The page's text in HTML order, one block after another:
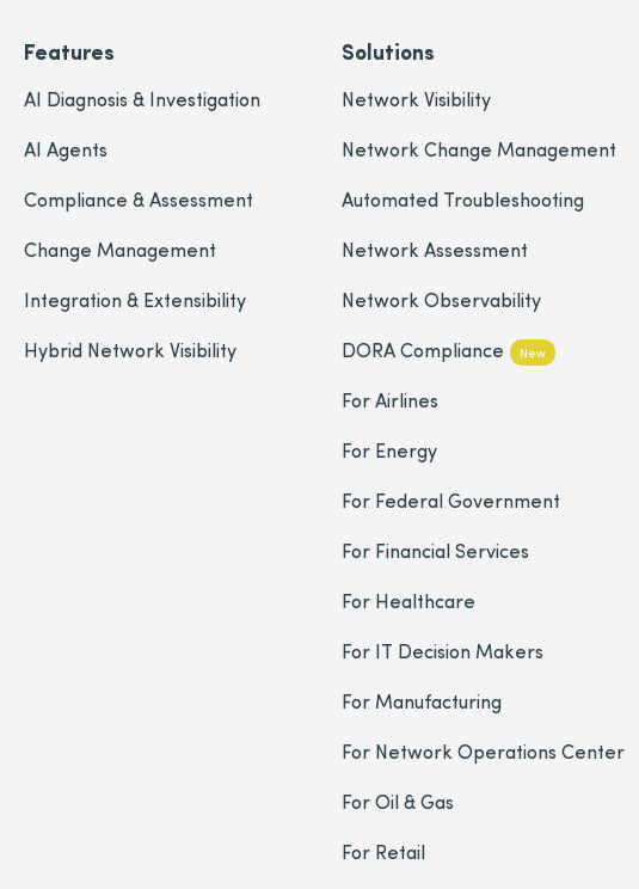
Features
AI Diagnosis & Investigation
AI Agents
Compliance & Assessment
Change Management
Integration & Extensibility
Hybrid Network Visibility
Solutions
Network Visibility
Network Change Management
Automated Troubleshooting
Network Assessment
Network Observability
DORA Compliance
New
For Airlines
For Energy
For Federal Government
For Financial Services
For Healthcare
For IT Decision Makers
For Manufacturing
For Network Operations Center
For Oil & Gas
For Retail